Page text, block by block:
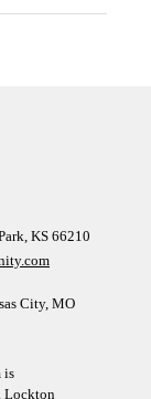
KS 66210
City, MO
is
Lockton